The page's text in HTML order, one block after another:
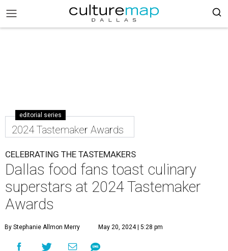
editorial series
2024 Tastemaker Awards
CELEBRATING THE TASTEMAKERS
Dallas food fans toast culinary
superstars at 2024 Tastemaker
Awards
By Stephanie Allmon Merry May 20, 2024 | 5:28 pm